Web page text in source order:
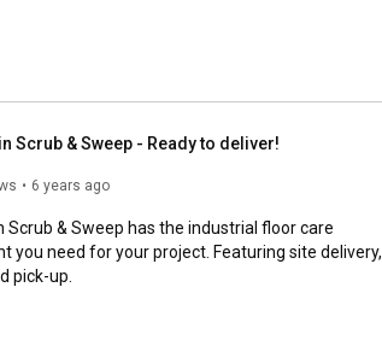
Scrub & Sweep - Ready to deliver!
6 years ago
Scrub & Sweep has the industrial floor care
you need for your project. Featuring site delivery,
pick-up.